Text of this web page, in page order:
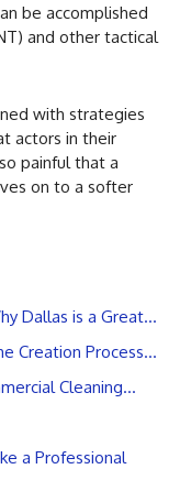
be accomplished
and other tactical
with strategies
actors in their
painful that a
on to a softer
Dallas is a Great…
Creation Process…
Cleaning…
a Professional